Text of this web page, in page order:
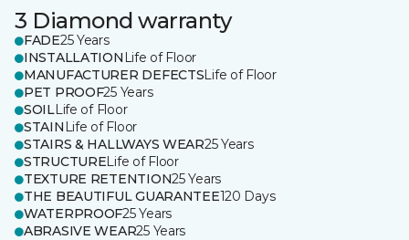
3 Diamond warranty
FADE25 Years
INSTALLATION Life of Floor
MANUFACTURER DEFECTSLife of Floor
PET PROOF25 Years
SOILLife of Floor
STAIN Life of Floor
STAIRS & HALLWAYS WEAR25 Years
STRUCTURELife of Floor
TEXTURE RETENTION25 Years
THE BEAUTIFUL GUARANTEE120 Days
WATERPROOF25 Years
ABRASIVE WEAR25 Years